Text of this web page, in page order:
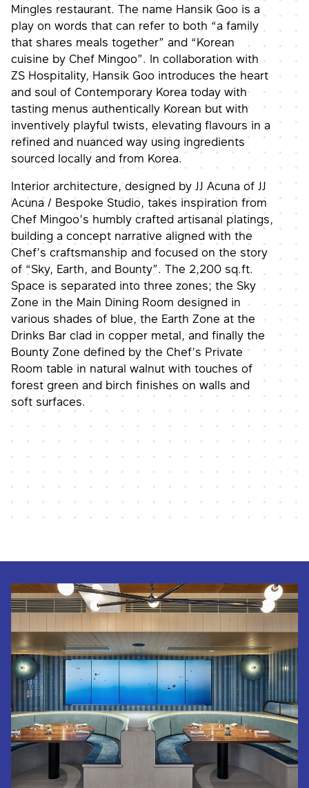
Mingles restaurant. The name Hansik Goo is a
play on words that can refer to both “a family
that shares meals together” and “Korean
cuisine by Chef Mingoo”. In collaboration with
ZS Hospitality, Hansik Goo introduces the heart
and soul of Contemporary Korea today with
tasting menus authentically Korean but with
inventively playful twists, elevating flavours in a
refined and nuanced way using ingredients
sourced locally and from Korea.
Interior architecture, designed by JJ Acuna of JJ
Acuna / Bespoke Studio, takes inspiration from
Chef Mingoo’s humbly crafted artisanal platings,
building a concept narrative aligned with the
Chef’s craftsmanship and focused on the story
of “Sky, Earth, and Bounty”. The 2,200 sq.ft.
Space is separated into three zones; the Sky
Zone in the Main Dining Room designed in
various shades of blue, the Earth Zone at the
Drinks Bar clad in copper metal, and finally the
Bounty Zone defined by the Chef’s Private
Room table in natural walnut with touches of
forest green and birch finishes on walls and
soft surfaces.